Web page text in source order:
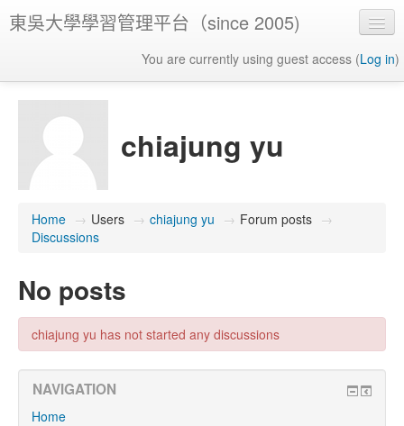
東吳大學學習管理平台（since 2005)
You are currently using guest access (Log in)
chiajung yu
Home → Users → chiajung yu → Forum posts →
Discussions
No posts
chiajung yu has not started any discussions
NAVIGATION
Home